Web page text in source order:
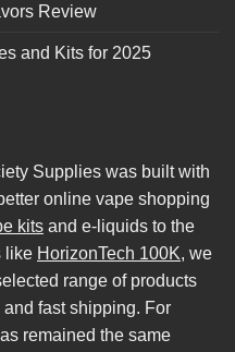
Review
and Kits for 2025
Supplies was built with
online vape shopping
kits and e-liquids to the
like HorizonTech 100K, we
range of products
fast shipping. For
remained the same